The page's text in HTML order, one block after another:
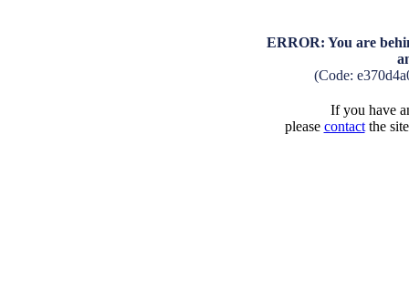
ERROR: You are
(Code:
If you have
please contactthe